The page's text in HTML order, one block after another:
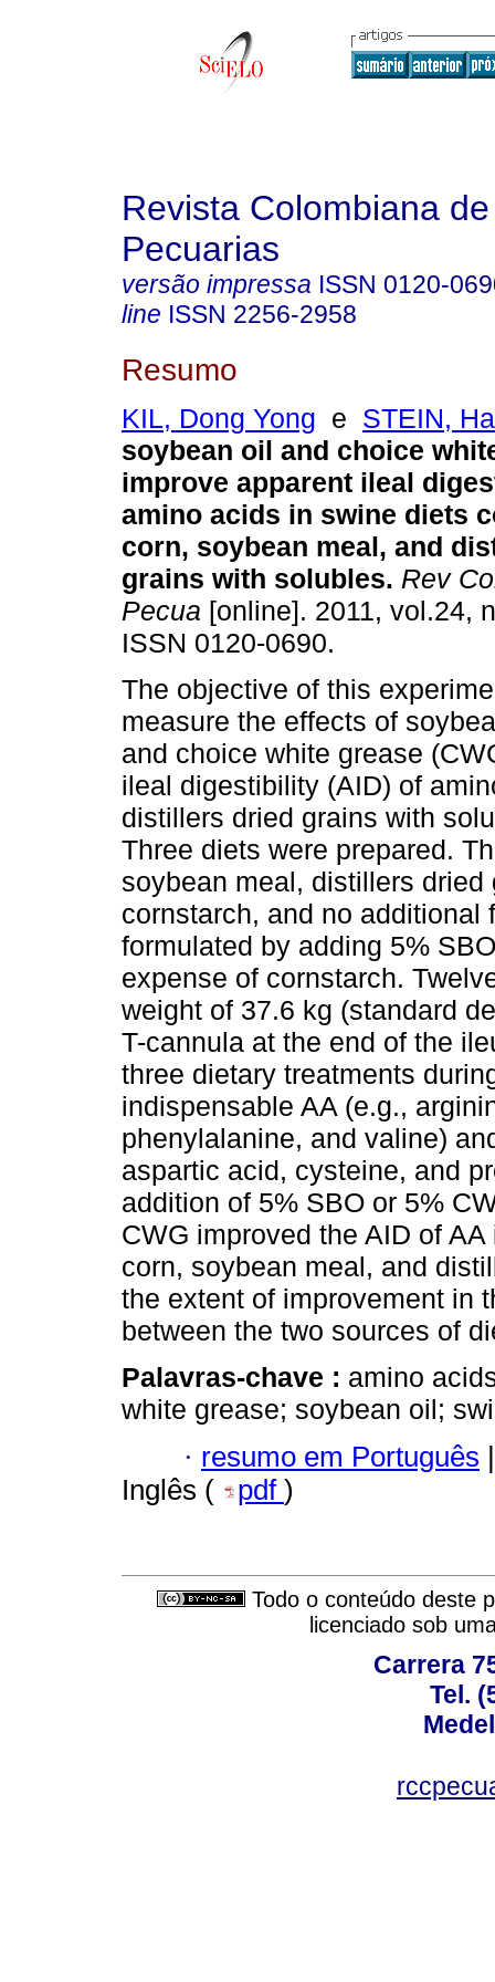
Revista Colombiana
Pecuarias
versão impressa ISSN 0120-
line ISSN 2256-2958
Resumo
KIL, Dong Yong e STEIN,
soybean oil and choice
improve apparent ileal
amino acids in swine diets
corn, soybean meal, and
grains with solubles. Rev
Pecua [online]. 2011, vol.24,
ISSN 0120-0690.
The objective of this
measure the effects of
and choice white grease
ileal digestibility (AID) of
distillers dried grains with
Three diets were prepared.
soybean meal, distillers
cornstarch, and no additional
formulated by adding 5%
expense of cornstarch.
weight of 37.6 kg (standard
T-cannula at the end of the
three dietary treatments
indispensable AA (e.g.,
phenylalanine, and valine)
aspartic acid, cysteine, and
addition of 5% SBO or 5%
CWG improved the AID of
corn, soybean meal, and
the extent of improvement in
between the two sources of
Palavras-chave : amino
white grease; soybean oil;
· resumo em Português |
Inglês (
pdf )
Todo o conteúdo deste
licenciado sob
Carrera
Tel.